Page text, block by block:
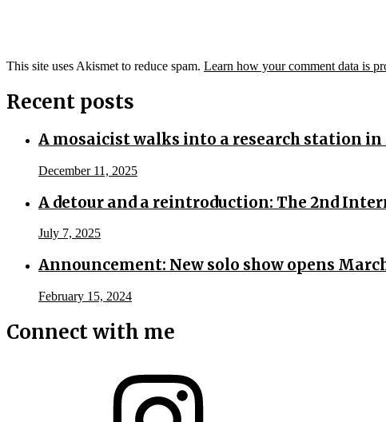
This site uses Akismet to reduce spam. Learn how your comment data is
Recent posts
A mosaicist walks into a research station
December 11, 2025
A detour and a reintroduction: The 2nd
July 7, 2025
Announcement: New solo show opens
February 15, 2024
Connect with me